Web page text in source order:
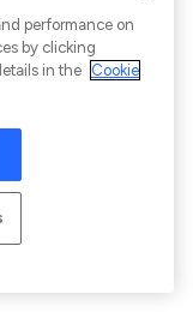
performance on
by clicking
in the Cookie